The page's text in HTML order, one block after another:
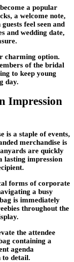
a popular
a welcome note,
feel seen and
and wedding date,
charming option.
of the bridal
to keep young
day.
Impression
is a staple of events,
merchandise is
are quickly
lasting impression
forms of corporate
a busy
is immediately
throughout the
the attendee
containing a
agenda
to detail.